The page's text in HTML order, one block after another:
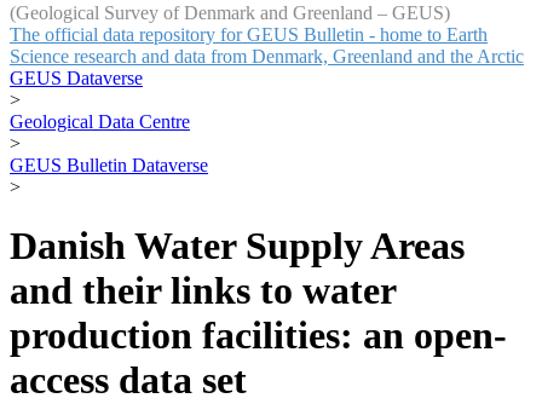
(Geological Survey of Denmark and Greenland – GEUS)
The official data repository for GEUS Bulletin - home to Earth
Science research and data from Denmark, Greenland and the Arctic
GEUS Dataverse
>
Geological Data Centre
>
GEUS Bulletin Dataverse
>
Danish Water Supply Areas
and their links to water
production facilities: an open-
access data set